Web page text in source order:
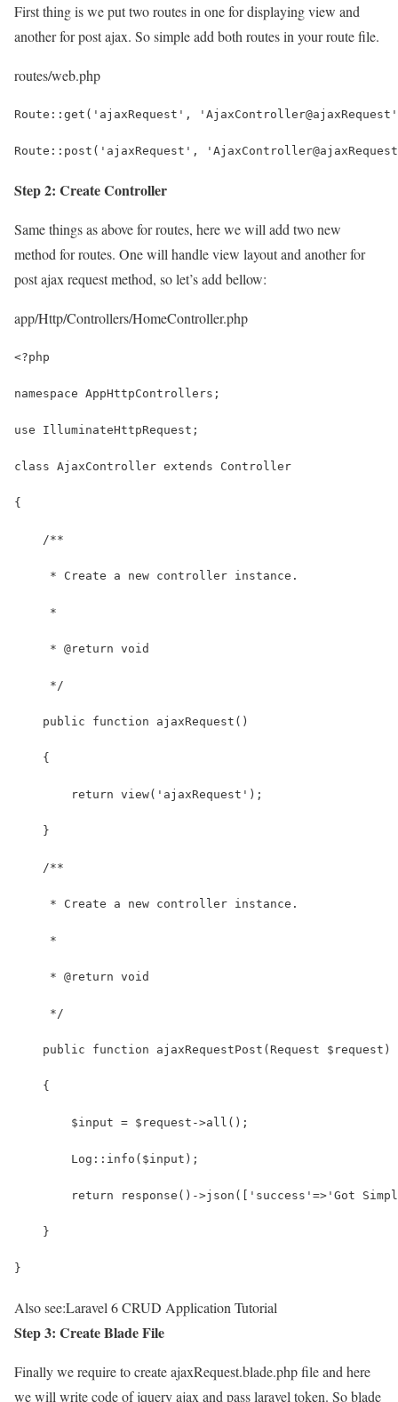
First thing is we put two routes in one for displaying view and
another for post ajax. So simple add both routes in your route file.
routes/web.php
Route::get('ajaxRequest',
Route::post('ajaxRequest',
Step 2: Create Controller
Same things as above for routes, here we will add two new
method for routes. One will handle view layout and another for
post ajax request method, so let’s add bellow:
app/Http/Controllers/HomeController.php
<?php
namespace AppHttpControllers;
use IlluminateHttpRequest;
class AjaxController extends Controller
{
    /**
     * Create a new controller instance.
     *
     * @return void
     */
    public function ajaxRequest()
    {
        return view('ajaxRequest');
    }
    /**
     * Create a new controller instance.
     *
     * @return void
     */
    public function ajaxRequestPost(Request $request)
    {
        $input = $request->all();
        Log::info($input);
return response()->json(['success'=>'Got
    }
}
Also see:Laravel 6 CRUD Application Tutorial
Step 3: Create Blade File
Finally we require to create ajaxRequest.blade.php file and here
we will write code of jquery ajax and pass laravel token. So blade